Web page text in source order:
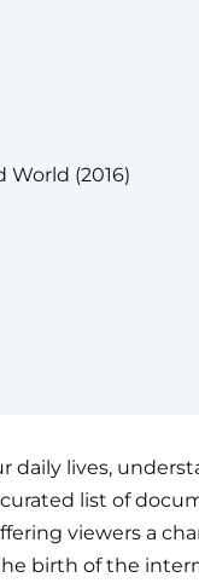
World (2016)
daily lives,
list of
viewers a
birth of the